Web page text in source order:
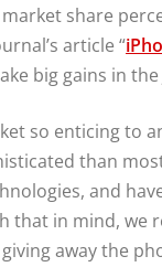
share
article “
big gains in
so enticing to
than
and
that in mind,
away the